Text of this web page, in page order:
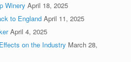
Winery April 18, 2025
to England April 11, 2025
April 4, 2025
on the Industry March 28,